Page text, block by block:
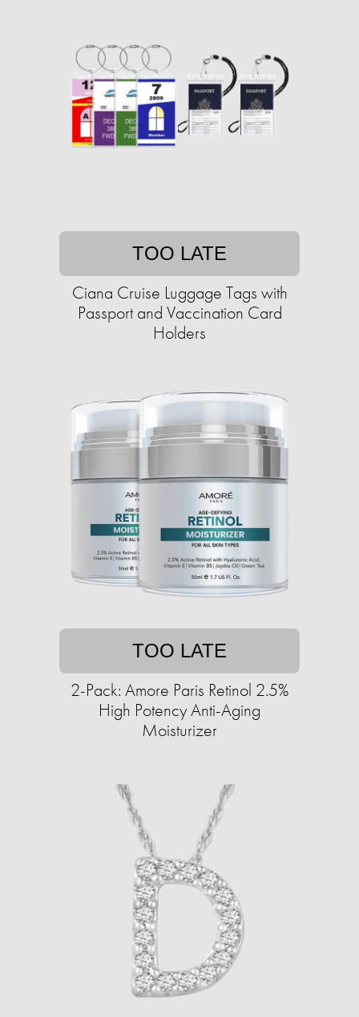
TOO LATE
Ciana Cruise Luggage Tags with
Passport and Vaccination Card
Holders
TOO LATE
2-Pack: Amore Paris Retinol 2.5%
High Potency Anti-Aging
Moisturizer